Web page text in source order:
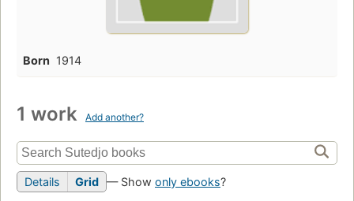
Born 1914
1 work Add another?
Details Grid — Show only ebooks?